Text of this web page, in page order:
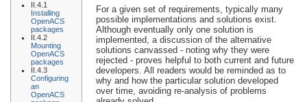
II.4.1
Installing
OpenACS
packages
II.4.2
Mounting
OpenACS
packages
II.4.3
Configuring
an
OpenACS
For a given set of requirements, typically many
possible implementations and solutions exist.
Although eventually only one solution is
implemented, a discussion of the alternative
solutions canvassed - noting why they were
rejected - proves helpful to both current and future
developers. All readers would be reminded as to
why and how the particular solution developed
over time, avoiding re-analysis of problems